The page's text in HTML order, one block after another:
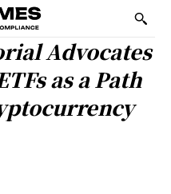
Advocates
as a Path